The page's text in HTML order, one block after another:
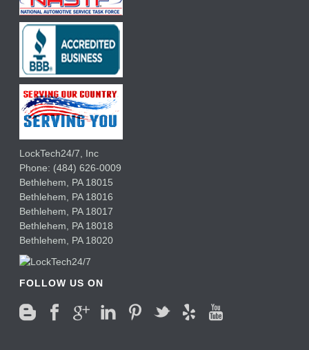
LockTech24/7, Inc
Phone: (484) 626-0009
Bethlehem
PA 18015
Bethlehem, PA 18016
Bethlehem, PA 18017
Bethlehem, PA 18018
Bethlehem, PA 18020
FOLLOW US ON